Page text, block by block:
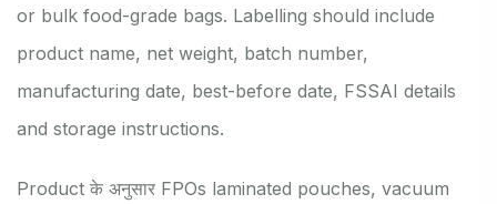
or bulk food-grade bags. Labelling should include
product name, net weight, batch number,
manufacturing date, best-before date, FSSAI details
and storage instructions.
Product के अनुसार FPOs laminated pouches, vacuum